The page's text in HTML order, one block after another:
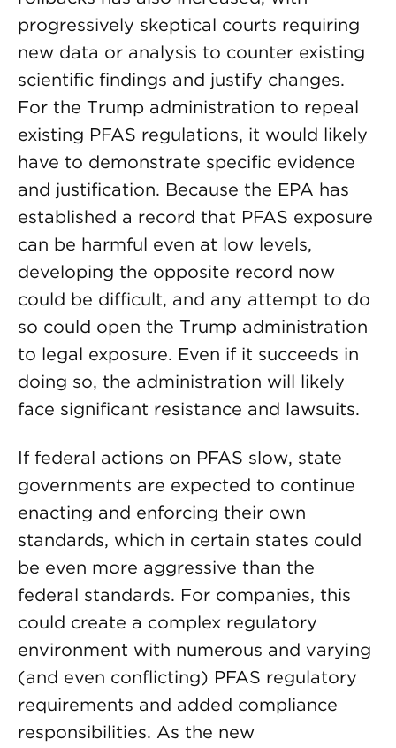
progressively skeptical courts requiring
new data or analysis to counter existing
scientific findings and justify changes.
For the Trump administration to repeal
existing PFAS regulations, it would likely
have to demonstrate specific evidence
and justification. Because the EPA has
established a record that PFAS exposure
can be harmful even at low levels,
developing the opposite record now
could be difficult, and any attempt to do
so could open the Trump administration
to legal exposure. Even if it succeeds in
doing so, the administration will likely
face significant resistance and lawsuits.
If federal actions on PFAS slow, state
governments are expected to continue
enacting and enforcing their own
standards, which in certain states could
be even more aggressive than the
federal standards. For companies, this
could create a complex regulatory
environment with numerous and varying
(and even conflicting) PFAS regulatory
requirements and added compliance
responsibilities. As the new